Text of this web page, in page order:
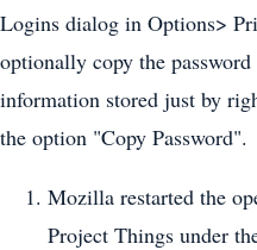
Logins dialog in Options>
optionally copy the
information stored just by
the option "Copy Password".
Mozilla restarted the
Project Things under